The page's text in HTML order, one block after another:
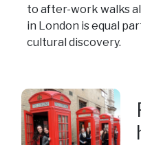
to after-work walks
in London is equal
cultural discovery.